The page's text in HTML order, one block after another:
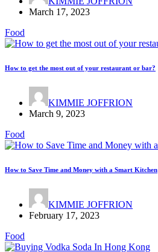
March 17, 2023
Food
How to get the most out of your restaurant or bar?
KIMMIE JOFFRION
March 9, 2023
Food
How to Save Time and Money with a Smart Kitchen
KIMMIE JOFFRION
February 17, 2023
Food